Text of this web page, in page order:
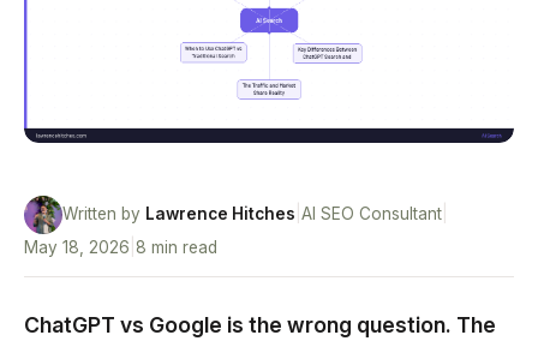
Written by Lawrence Hitches AI SEO Consultant
May 18, 2026 8 min read
ChatGPT vs Google is the wrong question. The